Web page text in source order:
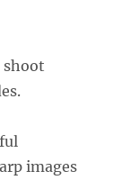
shoot
images